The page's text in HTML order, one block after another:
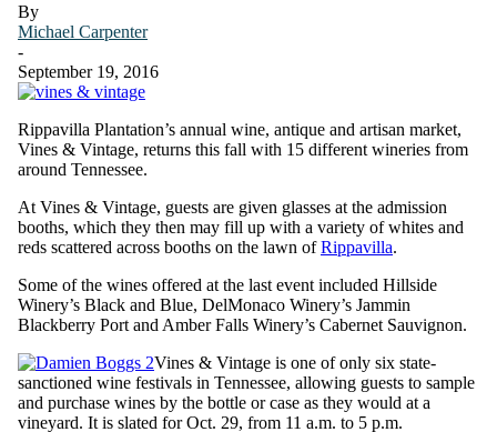
By
Michael Carpenter
-
September 19, 2016
Rippavilla Plantation’s annual wine, antique and artisan market,
Vines & Vintage, returns this fall with 15 different wineries from
around Tennessee.
At Vines & Vintage, guests are given glasses at the admission
booths, which they then may fill up with a variety of whites and
reds scattered across booths on the lawn ofRippavilla.
Some of the wines offered at the last event included Hillside
Winery’s Black and Blue, DelMonaco Winery’s Jammin
Blackberry Port and Amber Falls Winery’s Cabernet Sauvignon.
Vines & Vintage is one of only six state-
sanctioned wine festivals in Tennessee, allowing guests to sample
and purchase wines by the bottle or case as they would at a
vineyard. It is slated for Oct. 29, from 11 a.m. to 5 p.m.